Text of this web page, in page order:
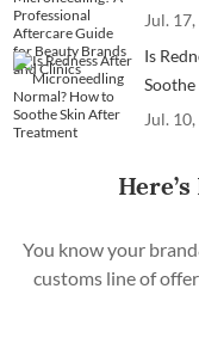
and
Jul.
Is
Jul.
You know your
customs line of